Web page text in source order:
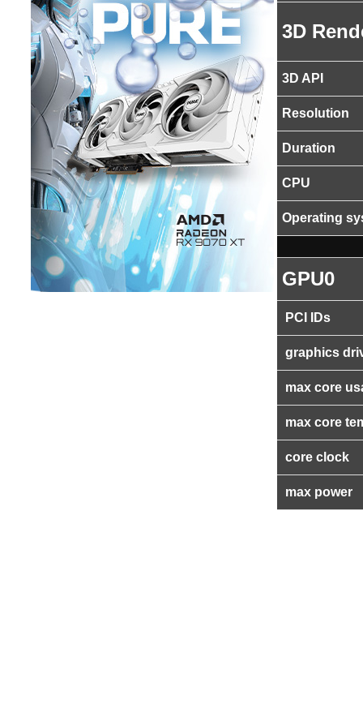
3D
3D API
Resolution
Duration
CPU
Operating
GPU0
PCI IDs
graphics
max core
max core
core clock
max power